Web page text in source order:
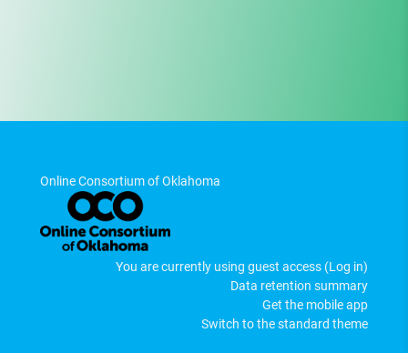
Online Consortium of Oklahoma
You are currently using guest access (Log in)
Data retention summary
Get the mobile app
Switch to the standard theme